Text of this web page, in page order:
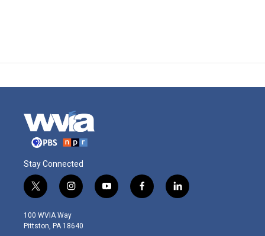
Stay Connected
t
w
i
t
i
n
s
t
y
o
f
a
l
i
100 WVIA Way
Pittston, PA 18640